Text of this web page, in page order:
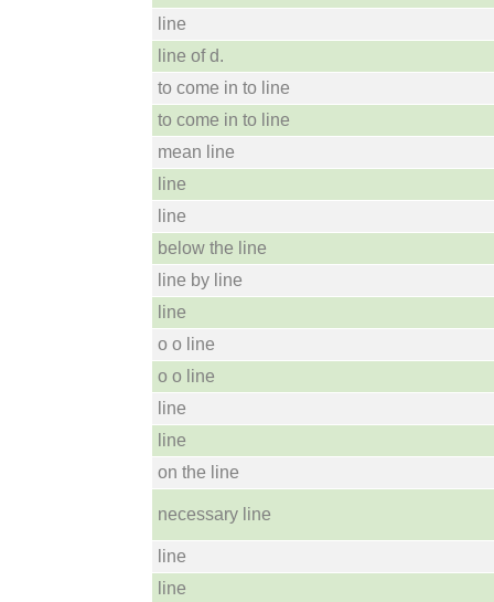
line
line of d.
to come in to line
to come in to line
mean line
line
line
below the line
line by line
line
o o line
o o line
line
line
on the line
necessary line
line
line